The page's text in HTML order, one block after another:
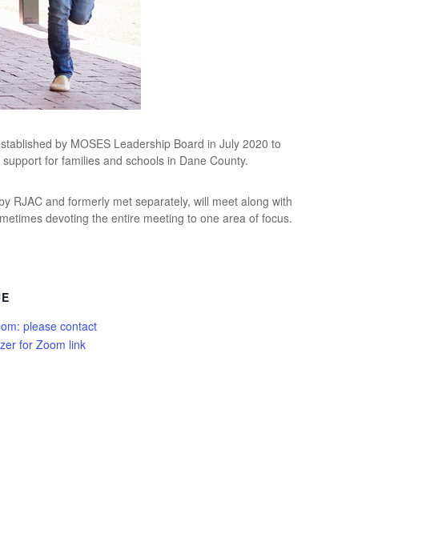
by MOSES Leadership Board in July 2020 to
for families and schools in Dane County.
RJAC and formerly met separately, will meet along with
devoting the entire meeting to one area of focus.
please contact
for Zoom link